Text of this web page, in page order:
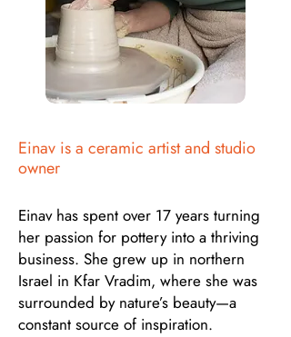
Einav is a ceramic artist and studio
owner
Einav has spent over 17 years turning
her passion for pottery into a thriving
business. She grew up in northern
Israel in Kfar Vradim, where she was
surrounded by nature’s beauty—a
constant source of inspiration.